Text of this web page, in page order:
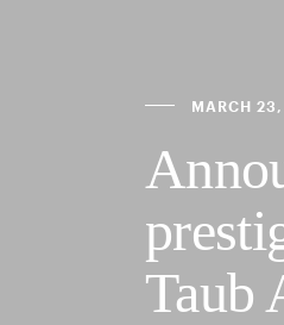
MARCH
Taub